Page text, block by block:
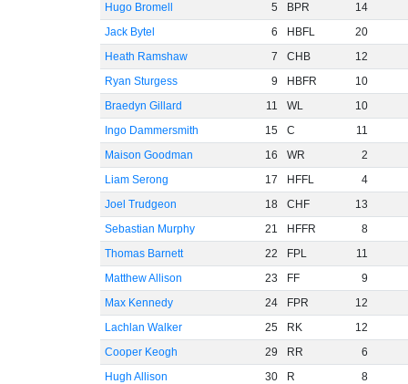
Hugo Bromell
5 BPR
14
Jack Bytel
6 HBFL
20
Heath Ramshaw
7 CHB
12
Ryan Sturgess
9 HBFR
10
Braedyn Gillard
11 WL
10
Ingo Dammersmith
15 C
11
Maison Goodman
16 WR
2
Liam Serong
17 HFFL
4
Joel Trudgeon
18 CHF
13
Sebastian Murphy
21 HFFR
8
Thomas Barnett
22 FPL
11
Matthew Allison
23 FF
9
Max Kennedy
24 FPR
12
Lachlan Walker
25 RK
12
Cooper Keogh
29 RR
6
Hugh Allison
30 R
8